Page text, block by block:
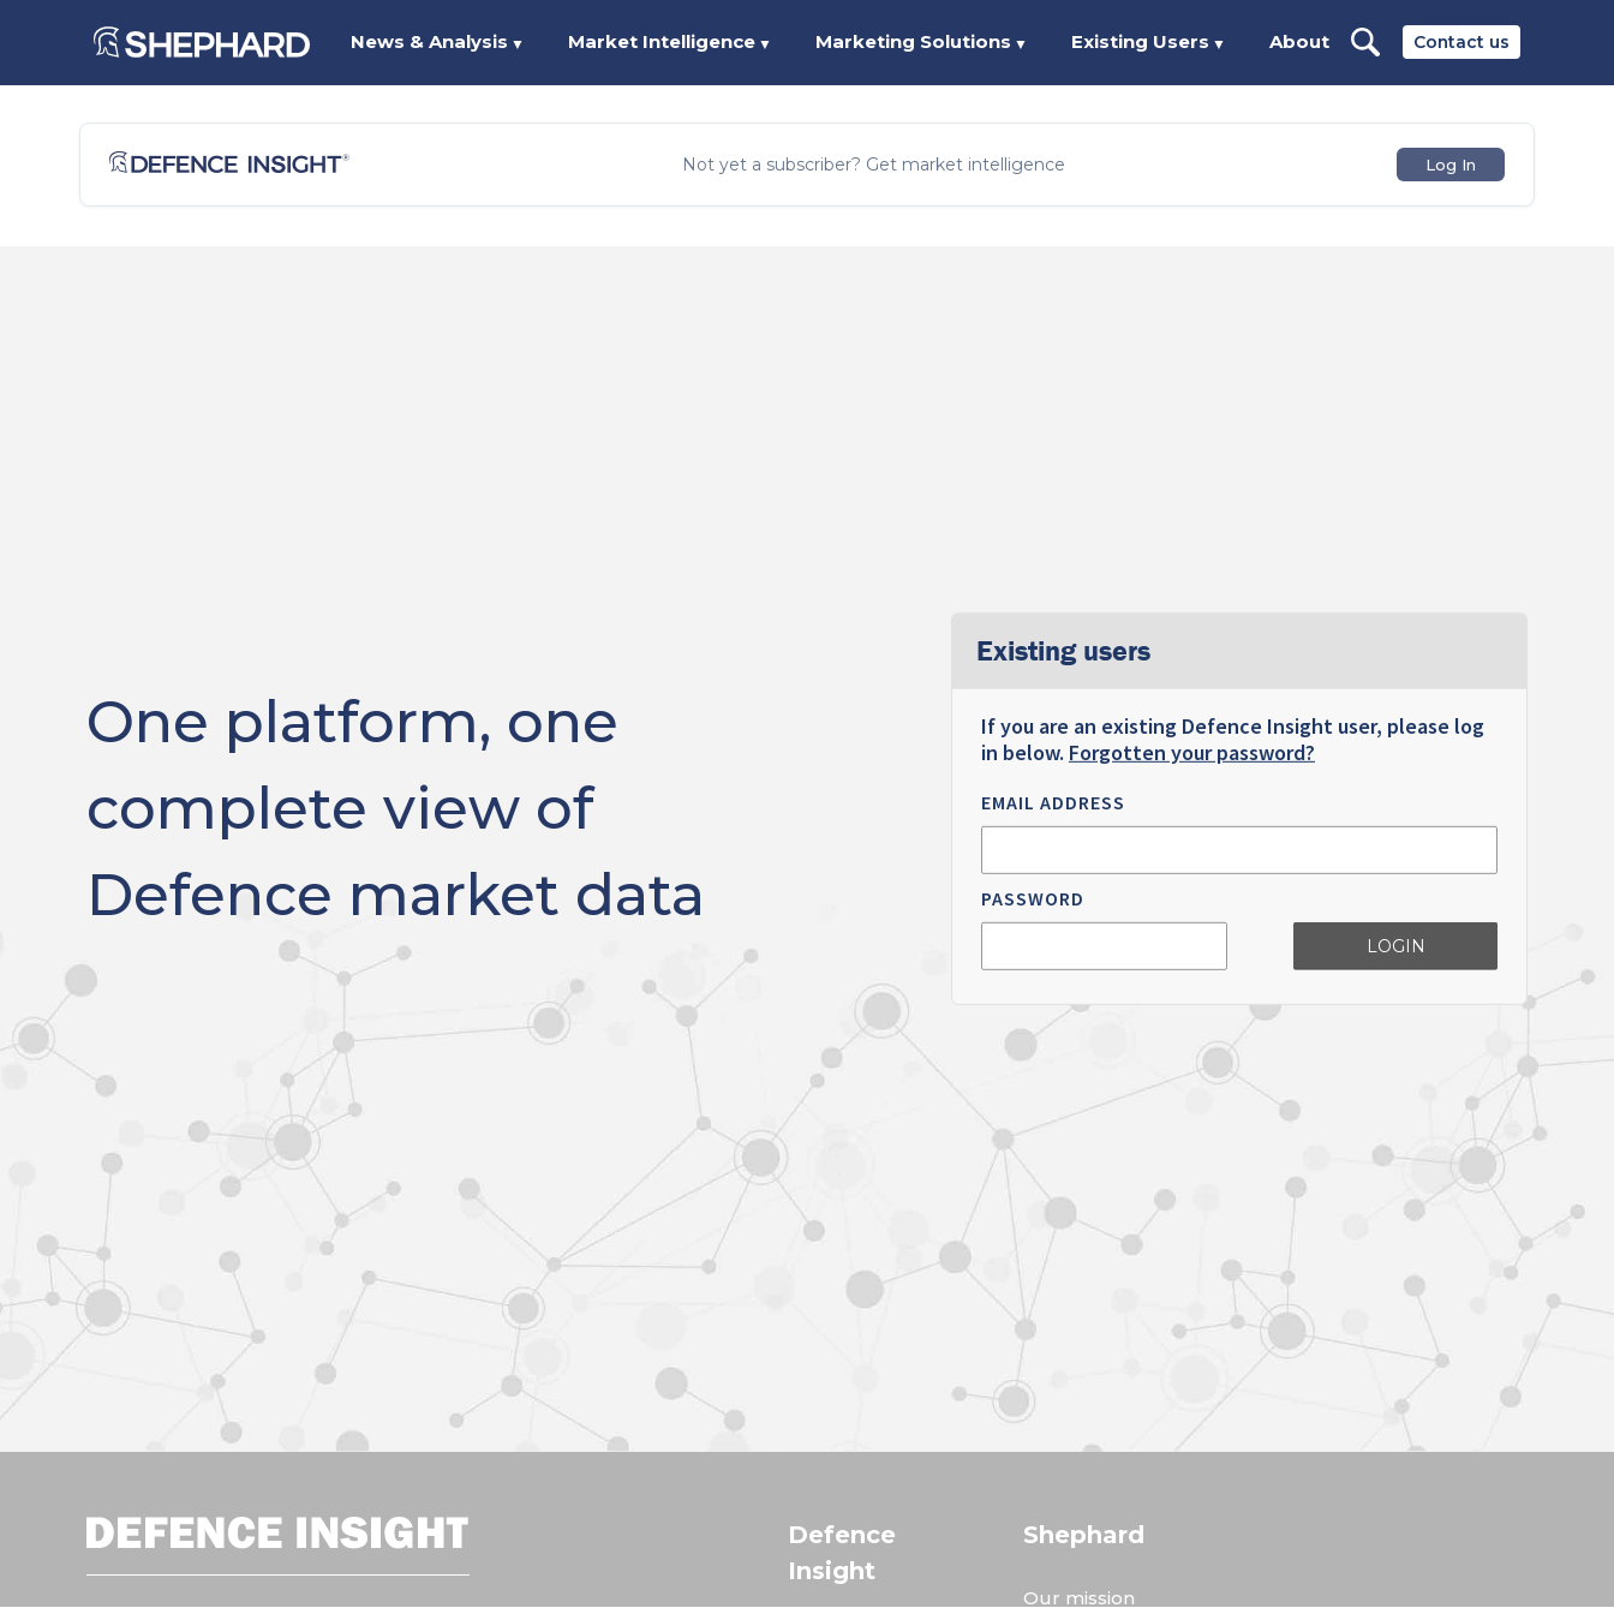
Contact us
News & Analysis ▼ Market Intelligence ▼ Marketing Solutions ▼ Existing Users ▼ About
Not yet a subscriber? Get market intelligence Log In
One platform, one
complete view of
Defence market data
Existing users
If you are an existing Defence Insight user, please log
in below. Forgotten your password?
EMAIL ADDRESS
PASSWORD
LOGIN
Defence
Insight
Shephard
Our mission